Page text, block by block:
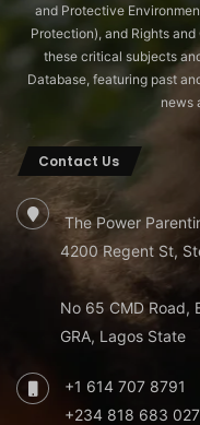
and Protective
Protection), and Rights
these critical subjects
Database, featuring past
news
Contact Us
The Power
4200 Regent St,
No 65 CMD Road,
GRA, Lagos State
+1 614 707 8791
+234 818 683